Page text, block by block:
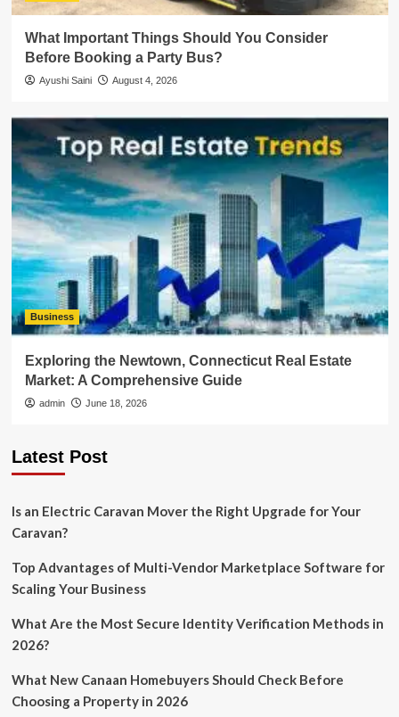
What Important Things Should You Consider
Before Booking a Party Bus?
Ayushi Saini August 4, 2026
Business
Exploring the Newtown, Connecticut Real Estate
Market: A Comprehensive Guide
admin June 18, 2026
Latest Post
Is an Electric Caravan Mover the Right Upgrade for Your
Caravan?
Top Advantages of Multi-Vendor Marketplace Software for
Scaling Your Business
What Are the Most Secure Identity Verification Methods in
2026?
What New Canaan Homebuyers Should Check Before
Choosing a Property in 2026